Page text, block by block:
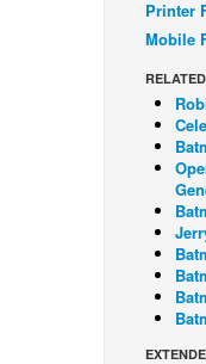
Printer
Mobile